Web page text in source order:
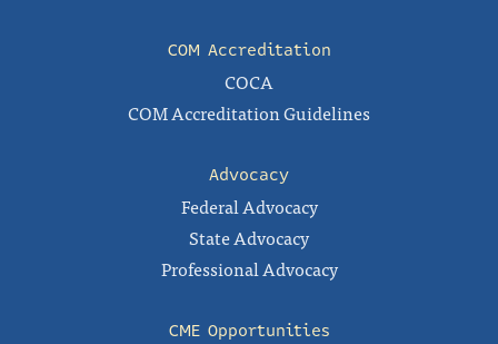
COM Accreditation
COCA
COM Accreditation Guidelines
Advocacy
Federal Advocacy
State Advocacy
Professional Advocacy
CME Opportunities